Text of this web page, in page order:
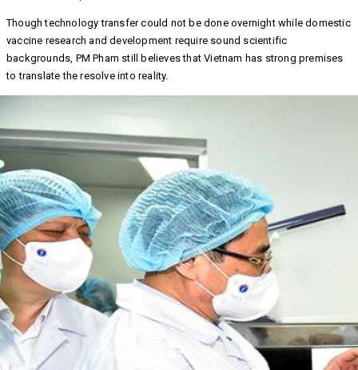
Though technology transfer could not be done overnight while domestic
vaccine research and development require sound scientific
backgrounds, PM Pham still believes that Vietnam has strong premises
to translate the resolve into reality.